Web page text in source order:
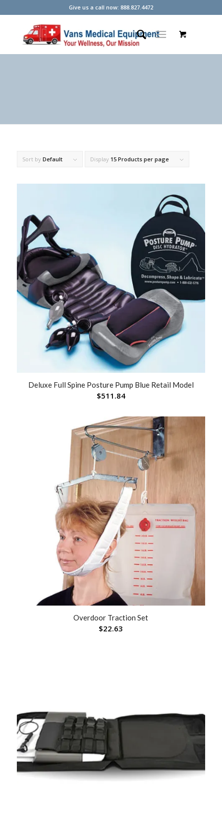
Give us a call now: 888.827.4472
Sort by Default Display 15 Products per page
Deluxe Full Spine Posture Pump Blue Retail Model
$511.84
Overdoor Traction Set
$22.63